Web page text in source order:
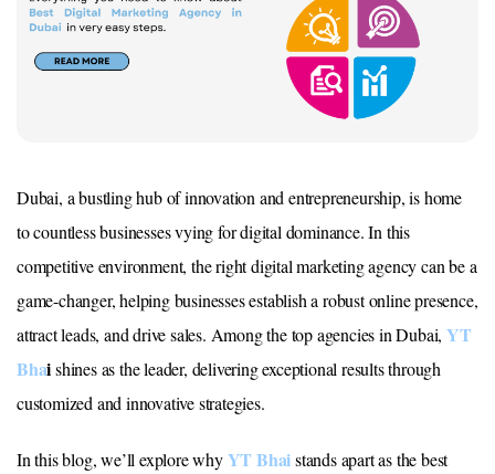
Dubai, a bustling hub of innovation and entrepreneurship, is home
to countless businesses vying for digital dominance. In this
competitive environment, the right digital marketing agency can be a
game-changer, helping businesses establish a robust online presence,
attract leads, and drive sales. Among the top agencies in Dubai, YT
Bhaishines as the leader, delivering exceptional results through
customized and innovative strategies.
In this blog, we’ll explore whyYT Bhaistands apart as the best